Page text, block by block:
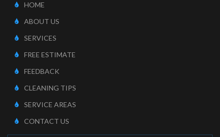
HOME
ABOUT US
SERVICES
FREE ESTIMATE
FEEDBACK
CLEANING TIPS
SERVICE AREAS
CONTACT US